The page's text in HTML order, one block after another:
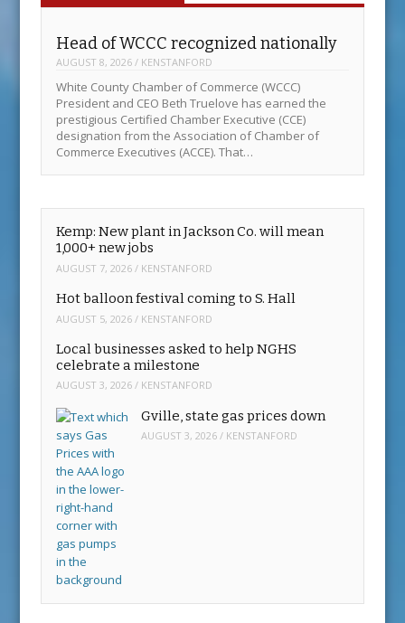
Head of WCCC recognized nationally
AUGUST 8, 2026 / KENSTANFORD
White County Chamber of Commerce (WCCC)
President and CEO Beth Truelove has earned the
prestigious Certified Chamber Executive (CCE)
designation from the Association of Chamber of
Commerce Executives (ACCE). That…
Kemp: New plant in Jackson Co. will mean
1,000+ new jobs
AUGUST 7, 2026 / KENSTANFORD
Hot balloon festival coming to S. Hall
AUGUST 5, 2026 / KENSTANFORD
Local businesses asked to help NGHS
celebrate a milestone
AUGUST 3, 2026 / KENSTANFORD
Gville, state gas prices down
AUGUST 3, 2026 / KENSTANFORD